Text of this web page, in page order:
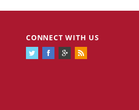
CONNECT WITH US